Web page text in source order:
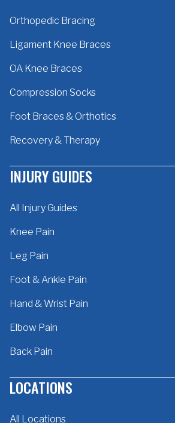
Orthopedic Bracing
Ligament Knee Braces
OA Knee Braces
Compression Socks
Foot Braces & Orthotics
Recovery & Therapy
INJURY GUIDES
All Injury Guides
Knee Pain
Leg Pain
Foot & Ankle Pain
Hand & Wrist Pain
Elbow Pain
Back Pain
LOCATIONS
All Locations